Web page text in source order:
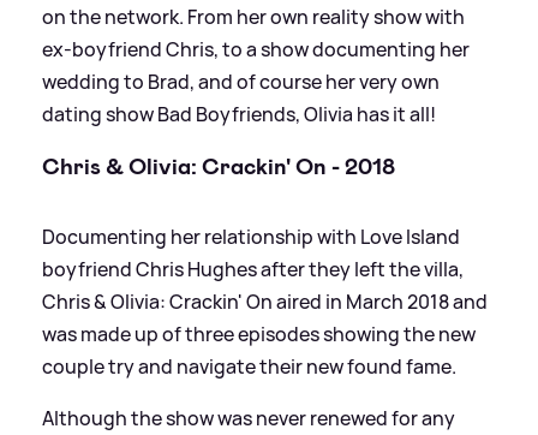
on the network. From her own reality show with
ex-boyfriend Chris, to a show documenting her
wedding to Brad, and of course her very own
dating show Bad Boyfriends, Olivia has it all!
Chris &Olivia: Crackin' On - 2018
Documenting her relationship with Love Island
boyfriend Chris Hughes after they left the villa,
Chris&Olivia: Crackin' On aired in March 2018 and
was made up of three episodes showing the new
couple try and navigate their new found fame.
Although the show was never renewed for any